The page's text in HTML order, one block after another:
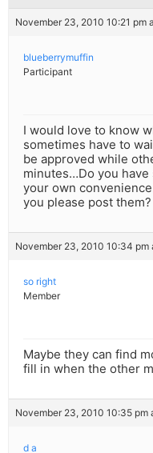
November 23, 2010 10:21 pm
blueberrymuffin
Participant
I would love to know
sometimes have to
be approved while
minutes…Do you
your own
you please post them?
November 23, 2010 10:34 pm
so right
Member
Maybe they can find
fill in when the other
November 23, 2010 10:35 pm
d a